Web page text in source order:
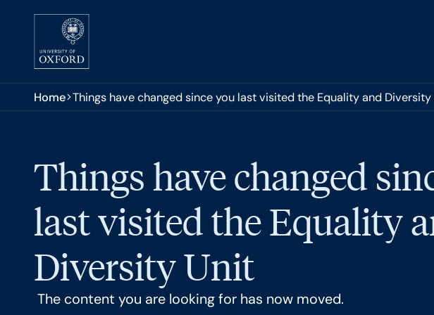
Skip to main content
You are here:
Home Things have changed since you last visited the Equality and Diversity
Things have changed
last visited the Equality
Diversity Unit
The content you are looking for has now moved.